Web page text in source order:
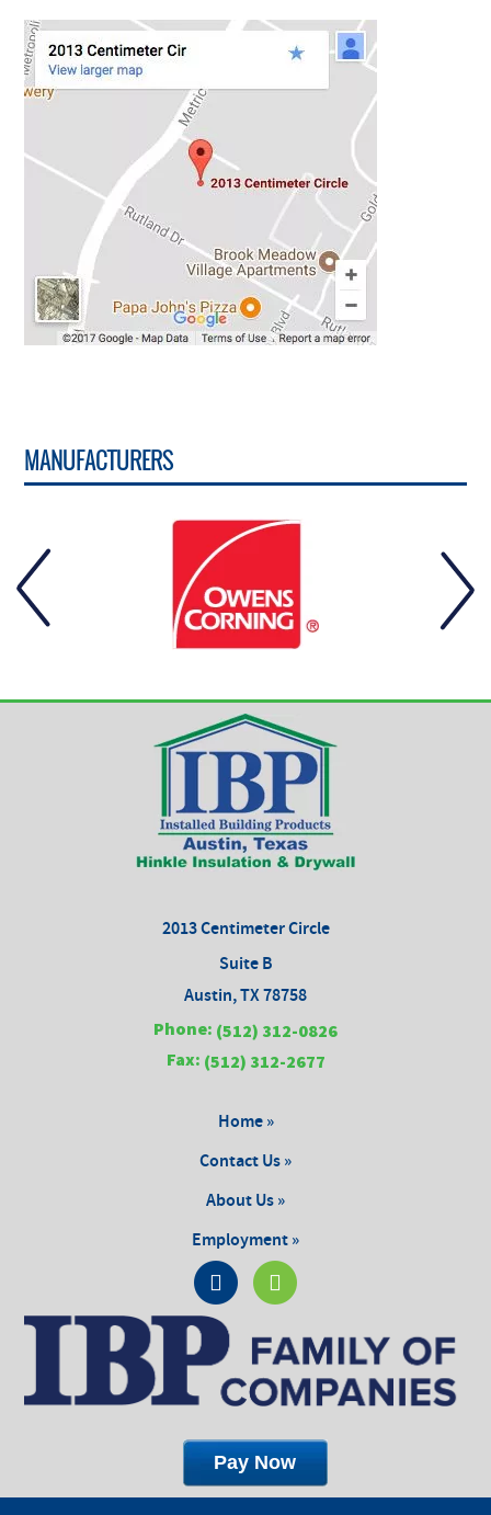
MANUFACTURERS
2013 Centimeter Circle
Suite B
Austin, TX 78758
Phone: (512) 312-0826
Fax: (512) 312-2677
Home »
Contact Us »
About Us »
Employment »